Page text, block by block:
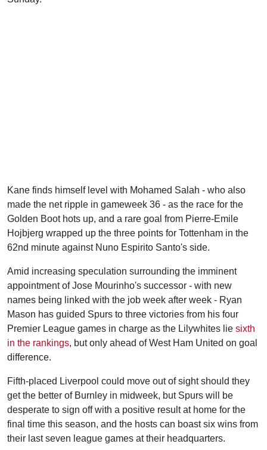
Kane finds himself level with Mohamed Salah - who also
made the net ripple in gameweek 36 - as the race for the
Golden Boot hots up, and a rare goal from Pierre-Emile
Hojbjerg wrapped up the three points for Tottenham in the
62nd minute against Nuno Espirito Santo's side.
Amid increasing speculation surrounding the imminent
appointment of Jose Mourinho's successor - with new
names being linked with the job week after week - Ryan
Mason has guided Spurs to three victories from his four
Premier League games in charge as the Lilywhites lie sixth
in the rankings, but only ahead of West Ham United on goal
difference.
Fifth-placed Liverpool could move out of sight should they
get the better of Burnley in midweek, but Spurs will be
desperate to sign off with a positive result at home for the
final time this season, and the hosts can boast six wins from
their last seven league games at their headquarters.